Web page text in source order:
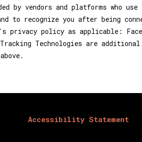
by vendors and platforms who
recognize you after being
privacy policy as applicable:
Technologies are
Accessibility Statement